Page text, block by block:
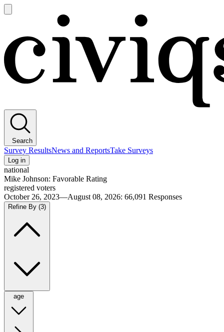
main
Search
Survey ResultsNews and ReportsTake Surveys
Log in
national
Mike Johnson: Favorable Rating
registered voters
October 26, 2023—August 08, 2026: 66,091 Responses
Refine By (3)
age